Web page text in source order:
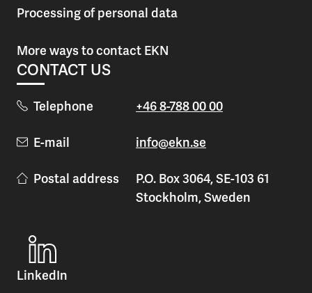
Processing of personal data
More ways to contact EKN
CONTACT US
Telephone +46 8-788 00 00
E-mail info@ekn.se
Postal address
P.O. Box 3064, SE-103 61
Stockholm, Sweden
LinkedIn